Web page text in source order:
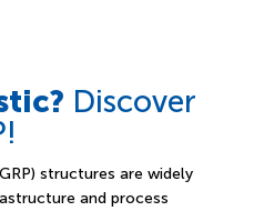
Discover
structures are widely
and process